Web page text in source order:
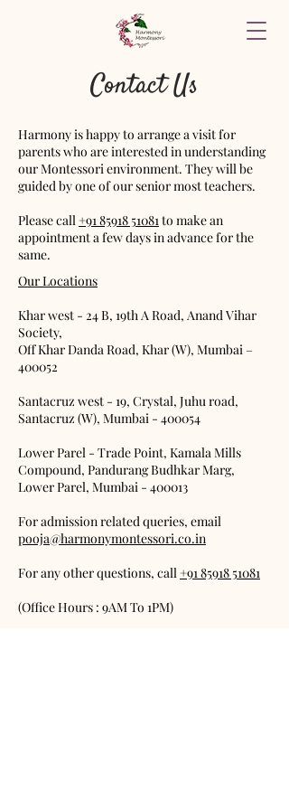
Contact Us
Harmony is happy to arrange a visit for
parents who are interested in understanding
our Montessori environment. They will be
guided by one of our senior most teachers.
Please call +9185918 51081to make an
appointment a few days in advance for the
same.
Our Locations
Khar west - 24 B, 19th A Road, Anand Vihar
Society,
Off Khar Danda Road, Khar (W), Mumbai –
400052
Santacruz west - 19, Crystal, Juhu road,
Santacruz (W), Mumbai - 400054
Lower Parel - Trade Point, Kamala Mills
Compound, Pandurang Budhkar Marg,
Lower Parel, Mumbai - 400013
For admission related queries, email
pooja@harmonymontessori.co.in
For any other questions, call +91 85918 51081
(Office Hours : 9AM To 1PM)